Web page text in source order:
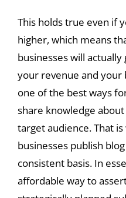
This holds true even if
higher, which means
businesses will actually
your revenue and your
one of the best ways
share knowledge
target audience. That
businesses publish
consistent basis. In
affordable way to